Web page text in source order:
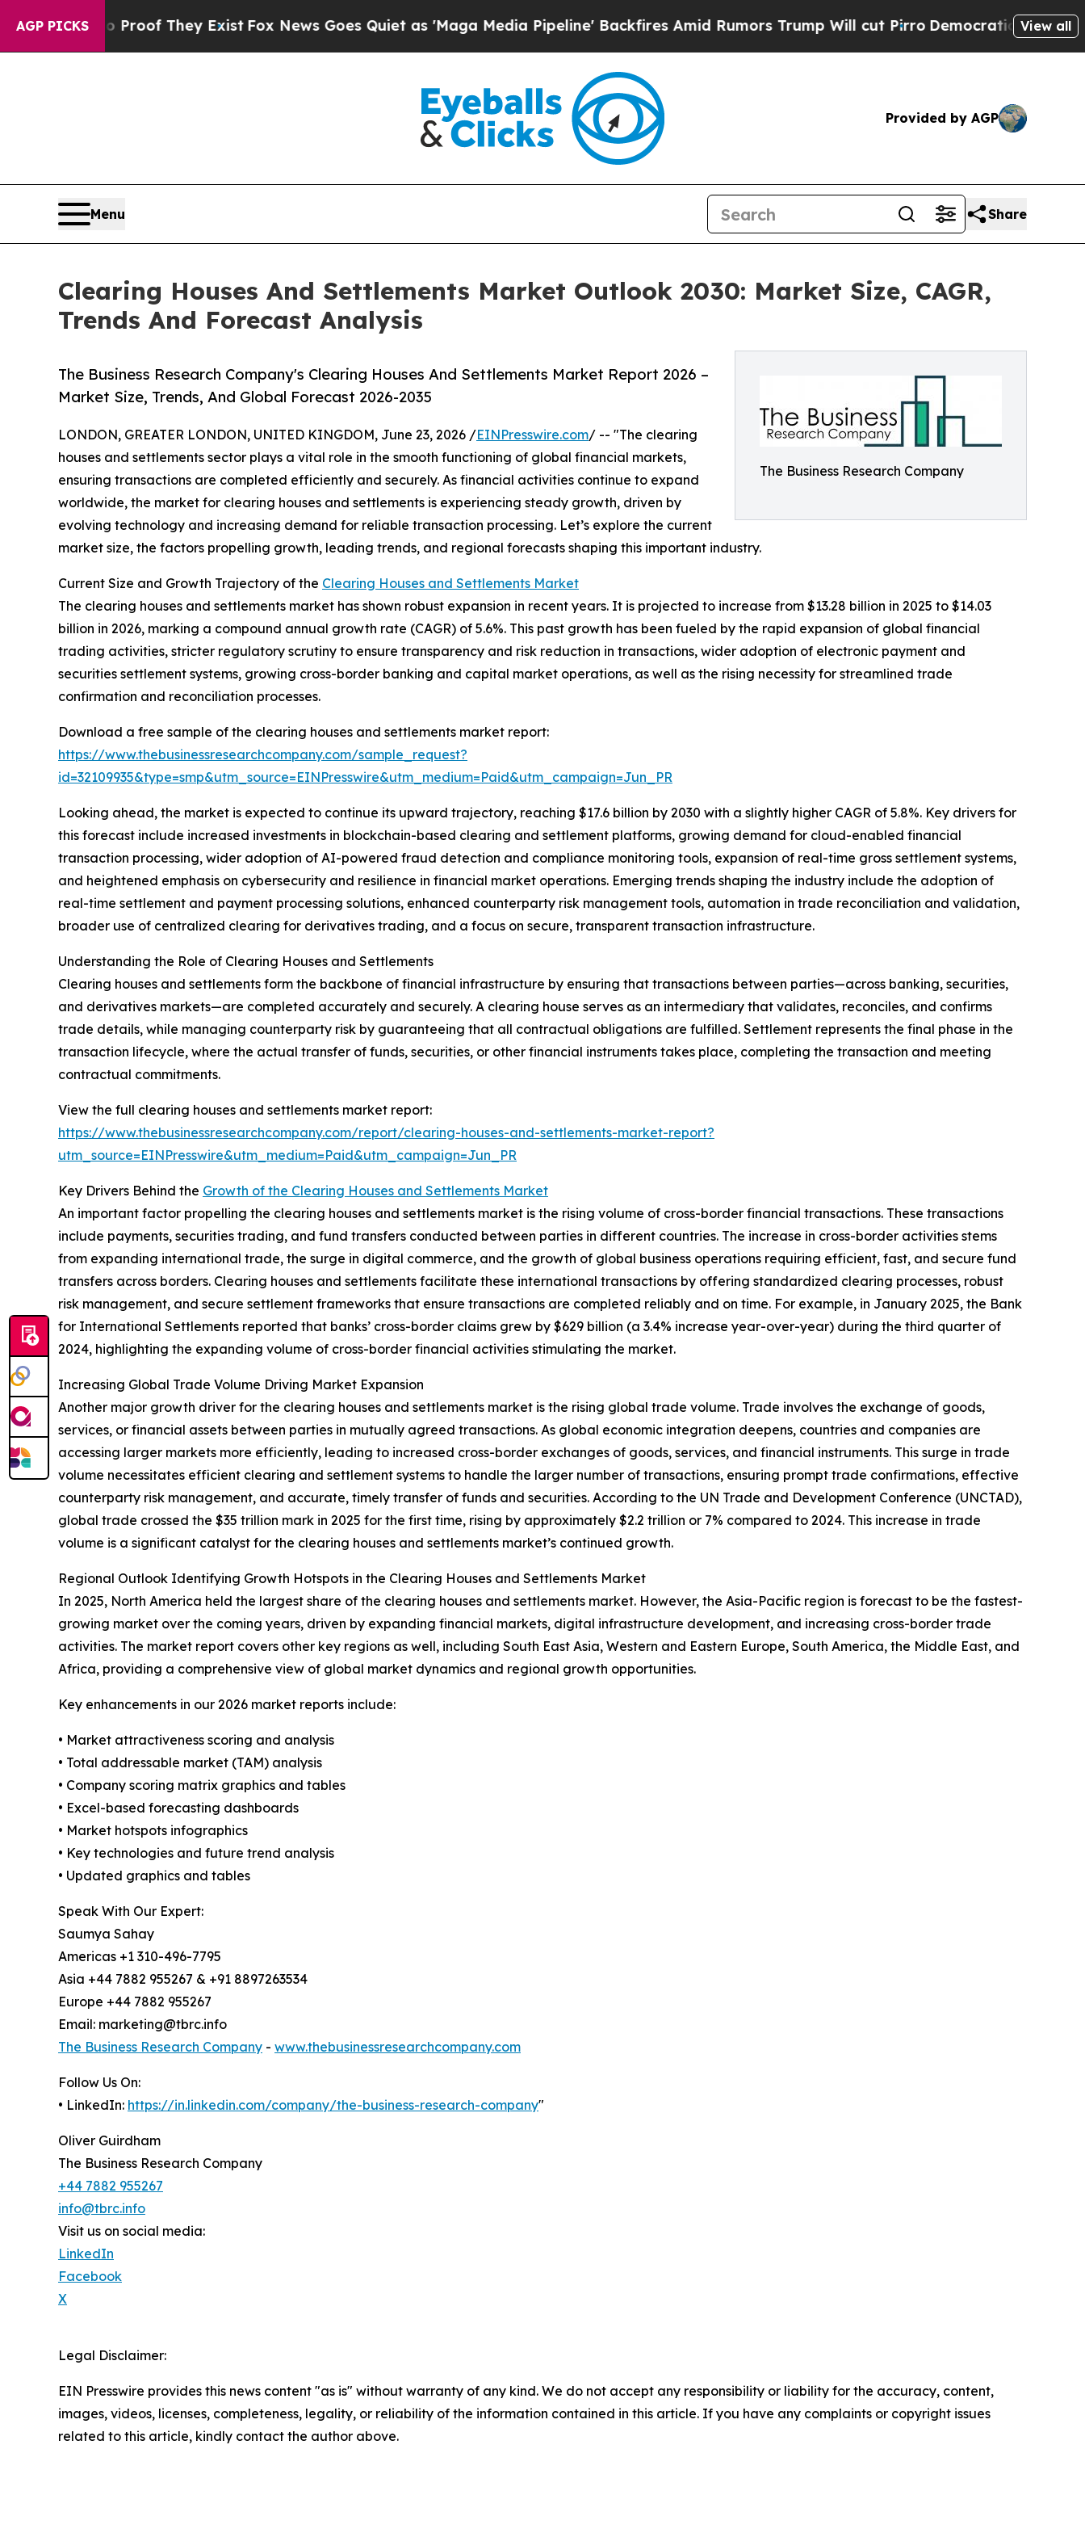
AGP PICKS
no Proof They ExistFox News Goes Quiet as 'Maga Media Pipeline' Backfires Amid Rumors Trump Will cut PirroDemocratic Socialists ofView all
Provided by AGP
Menu Share
Clearing Houses And Settlements Market Outlook 2030: Market Size, CAGR,
Trends And Forecast Analysis
The Business Research Company
The Business Research Company's Clearing Houses And Settlements Market Report 2026 –
Market Size, Trends, And Global Forecast 2026-2035
LONDON, GREATER LONDON, UNITED KINGDOM, June 23, 2026 /EINPresswire.com/ -- "The clearing
houses and settlements sector plays a vital role in the smooth functioning of global financial markets,
ensuring transactions are completed efficiently and securely. As financial activities continue to expand
worldwide, the market for clearing houses and settlements is experiencing steady growth, driven by
evolving technology and increasing demand for reliable transaction processing. Let’s explore the current
market size, the factors propelling growth, leading trends, and regional forecasts shaping this important industry.
Current Size and Growth Trajectory of the Clearing Houses and Settlements Market
The clearing houses and settlements market has shown robust expansion in recent years. It is projected to increase from $13.28 billion in 2025 to $14.03
billion in 2026, marking a compound annual growth rate (CAGR) of 5.6%. This past growth has been fueled by the rapid expansion of global financial
trading activities, stricter regulatory scrutiny to ensure transparency and risk reduction in transactions, wider adoption of electronic payment and
securities settlement systems, growing cross-border banking and capital market operations, as well as the rising necessity for streamlined trade
confirmation and reconciliation processes.
Download a free sample of the clearing houses and settlements market report:
https://www.thebusinessresearchcompany.com/sample_request?
id=32109935&type=smp&utm_source=EINPresswire&utm_medium=Paid&utm_campaign=Jun_PR
Looking ahead, the market is expected to continue its upward trajectory, reaching $17.6 billion by 2030 with a slightly higher CAGR of 5.8%. Key drivers for
this forecast include increased investments in blockchain-based clearing and settlement platforms, growing demand for cloud-enabled financial
transaction processing, wider adoption of AI-powered fraud detection and compliance monitoring tools, expansion of real-time gross settlement systems,
and heightened emphasis on cybersecurity and resilience in financial market operations. Emerging trends shaping the industry include the adoption of
real-time settlement and payment processing solutions, enhanced counterparty risk management tools, automation in trade reconciliation and validation,
broader use of centralized clearing for derivatives trading, and a focus on secure, transparent transaction infrastructure.
Understanding the Role of Clearing Houses and Settlements
Clearing houses and settlements form the backbone of financial infrastructure by ensuring that transactions between parties—across banking, securities,
and derivatives markets—are completed accurately and securely. A clearing house serves as an intermediary that validates, reconciles, and confirms
trade details, while managing counterparty risk by guaranteeing that all contractual obligations are fulfilled. Settlement represents the final phase in the
transaction lifecycle, where the actual transfer of funds, securities, or other financial instruments takes place, completing the transaction and meeting
contractual commitments.
View the full clearing houses and settlements market report:
https://www.thebusinessresearchcompany.com/report/clearing-houses-and-settlements-market-report?
utm_source=EINPresswire&utm_medium=Paid&utm_campaign=Jun_PR
Key Drivers Behind the Growth of the Clearing Houses and Settlements Market
An important factor propelling the clearing houses and settlements market is the rising volume of cross-border financial transactions. These transactions
include payments, securities trading, and fund transfers conducted between parties in different countries. The increase in cross-border activities stems
from expanding international trade, the surge in digital commerce, and the growth of global business operations requiring efficient, fast, and secure fund
transfers across borders. Clearing houses and settlements facilitate these international transactions by offering standardized clearing processes, robust
risk management, and secure settlement frameworks that ensure transactions are completed reliably and on time. For example, in January 2025, the Bank
for International Settlements reported that banks’ cross-border claims grew by $629 billion (a 3.4% increase year-over-year) during the third quarter of
2024, highlighting the expanding volume of cross-border financial activities stimulating the market.
Increasing Global Trade Volume Driving Market Expansion
Another major growth driver for the clearing houses and settlements market is the rising global trade volume. Trade involves the exchange of goods,
services, or financial assets between parties in mutually agreed transactions. As global economic integration deepens, countries and companies are
accessing larger markets more efficiently, leading to increased cross-border exchanges of goods, services, and financial instruments. This surge in trade
volume necessitates efficient clearing and settlement systems to handle the larger number of transactions, ensuring prompt trade confirmations, effective
counterparty risk management, and accurate, timely transfer of funds and securities. According to the UN Trade and Development Conference (UNCTAD),
global trade crossed the $35 trillion mark in 2025 for the first time, rising by approximately $2.2 trillion or 7% compared to 2024. This increase in trade
volume is a significant catalyst for the clearing houses and settlements market’s continued growth.
Regional Outlook Identifying Growth Hotspots in the Clearing Houses and Settlements Market
In 2025, North America held the largest share of the clearing houses and settlements market. However, the Asia-Pacific region is forecast to be the fastest-
growing market over the coming years, driven by expanding financial markets, digital infrastructure development, and increasing cross-border trade
activities. The market report covers other key regions as well, including South East Asia, Western and Eastern Europe, South America, the Middle East, and
Africa, providing a comprehensive view of global market dynamics and regional growth opportunities.
Key enhancements in our 2026 market reports include:
• Market attractiveness scoring and analysis
• Total addressable market (TAM) analysis
• Company scoring matrix graphics and tables
• Excel-based forecasting dashboards
• Market hotspots infographics
• Key technologies and future trend analysis
• Updated graphics and tables
Speak With Our Expert:
Saumya Sahay
Americas +1 310-496-7795
Asia +44 7882 955267 & +91 8897263534
Europe +44 7882 955267
Email: marketing@tbrc.info
The Business Research Company - www.thebusinessresearchcompany.com
Follow Us On:
• LinkedIn: https://in.linkedin.com/company/the-business-research-company"
Oliver Guirdham
The Business Research Company
+44 7882 955267
info@tbrc.info
Visit us on social media:
LinkedIn
Facebook
X
Legal Disclaimer:
EIN Presswire provides this news content "as is" without warranty of any kind. We do not accept any responsibility or liability for the accuracy, content,
images, videos, licenses, completeness, legality, or reliability of the information contained in this article. If you have any complaints or copyright issues
related to this article, kindly contact the author above.